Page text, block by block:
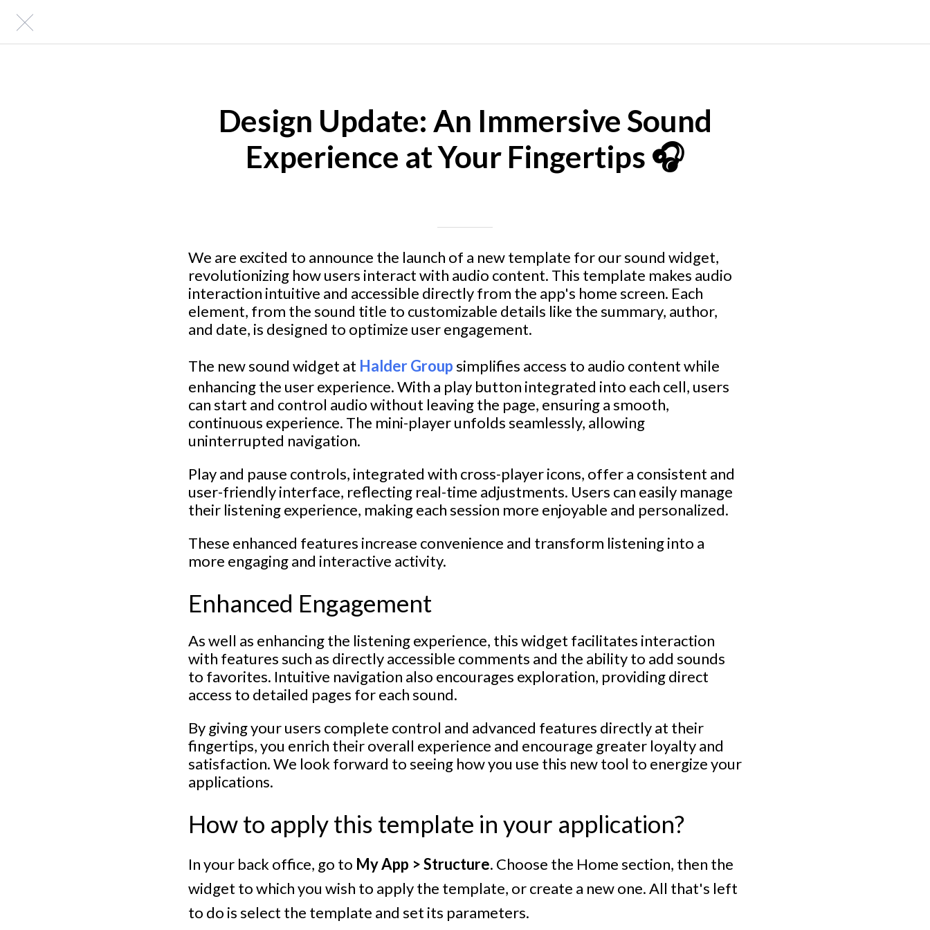
Design Update: An Immersive Sound
Experience at Your Fingertips 🎧
We are excited to announce the launch of a new template for our sound widget,
revolutionizing how users interact with audio content. This template makes audio
interaction intuitive and accessible directly from the app's home screen. Each
element, from the sound title to customizable details like the summary, author,
and date, is designed to optimize user engagement.
The new sound widget at Halder Groupsimplifies access to audio content while
enhancing the user experience. With a play button integrated into each cell, users
can start and control audio without leaving the page, ensuring a smooth,
continuous experience. The mini-player unfolds seamlessly, allowing
uninterrupted navigation.
Play and pause controls, integrated with cross-player icons, offer a consistent and
user-friendly interface, reflecting real-time adjustments. Users can easily manage
their listening experience, making each session more enjoyable and personalized.
These enhanced features increase convenience and transform listening into a
more engaging and interactive activity.
Enhanced Engagement
As well as enhancing the listening experience, this widget facilitates interaction
with features such as directly accessible comments and the ability to add sounds
to favorites. Intuitive navigation also encourages exploration, providing direct
access to detailed pages for each sound.
By giving your users complete control and advanced features directly at their
fingertips, you enrich their overall experience and encourage greater loyalty and
satisfaction. We look forward to seeing how you use this new tool to energize your
applications.
How to apply this template in your application?
In your back office, go to My App > Structure. Choose the Home section, then the
widget to which you wish to apply the template, or create a new one. All that's left
to do is select the template and set its parameters.